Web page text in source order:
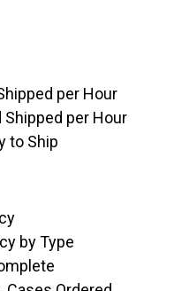
per Hour
Shipped per Hour
to Ship
by Type